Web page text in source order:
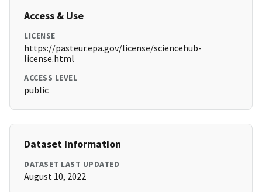
Access & Use
LICENSE
https://pasteur.epa.gov/license/sciencehub-
license.html
ACCESS LEVEL
public
Dataset Information
DATASET LAST UPDATED
August 10, 2022